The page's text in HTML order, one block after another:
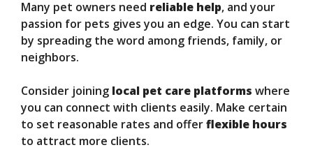
Many pet owners need reliable help, and your
passion for pets gives you an edge. You can start
by spreading the word among friends, family, or
neighbors.
Consider joining local pet care platforms where
you can connect with clients easily. Make certain
to set reasonable rates and offerflexible hours
to attract more clients.